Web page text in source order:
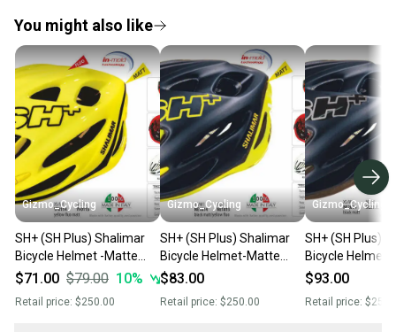
You might also like
Gizmo_Cycling
SH+ (SH Plus) Shalimar
Bicycle Helmet -Matte
Fluo Yellow L/XL (Was
$71.00 $79.00 10%
Retail price: $250.00
Gizmo_Cycling
SH+ (SH Plus) Shalimar
Bicycle Helmet-Matte
Black/Yellow L/XL (Was
$83.00
Retail price: $250.00
Gizmo_Cycling
SH+ (SH Plus)
Bicycle Helme
Black L/XL
$93.00
Retail price: